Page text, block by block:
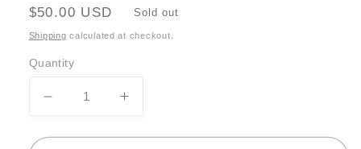
Regular
price
$50.00 USD Sold out
Shipping calculated at checkout.
Quantity
Decrease
for
Increase
for